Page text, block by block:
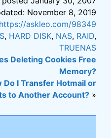
November 8, 2019
https://askleo.com/98349
, HARD DISK, NAS, RAID,
TRUENAS
Deleting Cookies Free
Memory?
Do I Transfer Hotmail or
to Another Account? »